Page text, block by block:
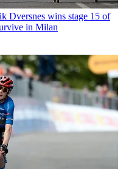
Dversnes wins stage 15 of
in Milan